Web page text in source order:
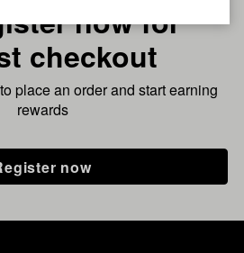
now for
checkout
place an order and start earning
rewards
now